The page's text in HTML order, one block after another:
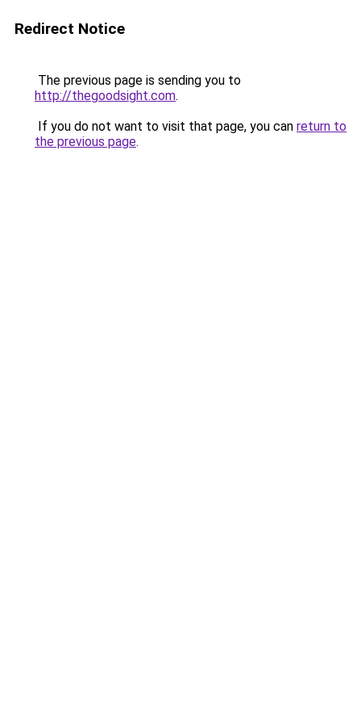
Redirect Notice
The previous page is sending you to
http://thegoodsight.com.
If you do not want to visit that page, you can return to
the previous page.